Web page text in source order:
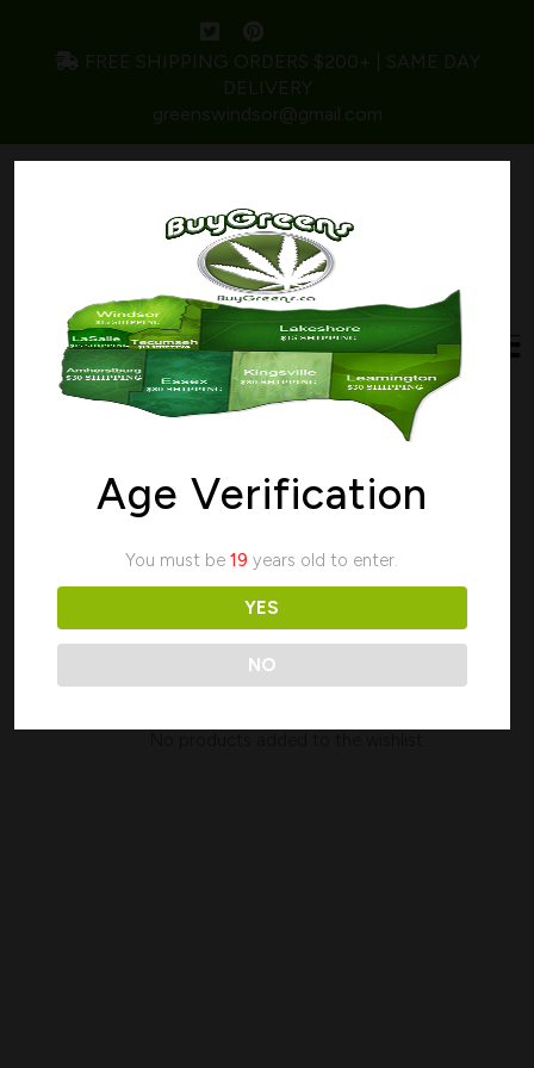
FREE SHIPPING ORDERS $200+ | SAME DAY
DELIVERY
greenswindsor@gmail.com
My wishlist
Age Verification
You must be19 years old to enter.
YES
NO